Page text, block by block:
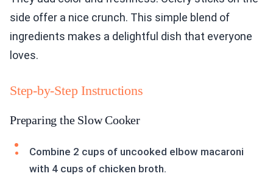
side offer a nice crunch. This simple blend of
ingredients makes a delightful dish that everyone
loves.
Step-by-Step Instructions
Preparing the Slow Cooker
Combine 2 cups of uncooked elbow macaroni
with 4 cups of chicken broth.